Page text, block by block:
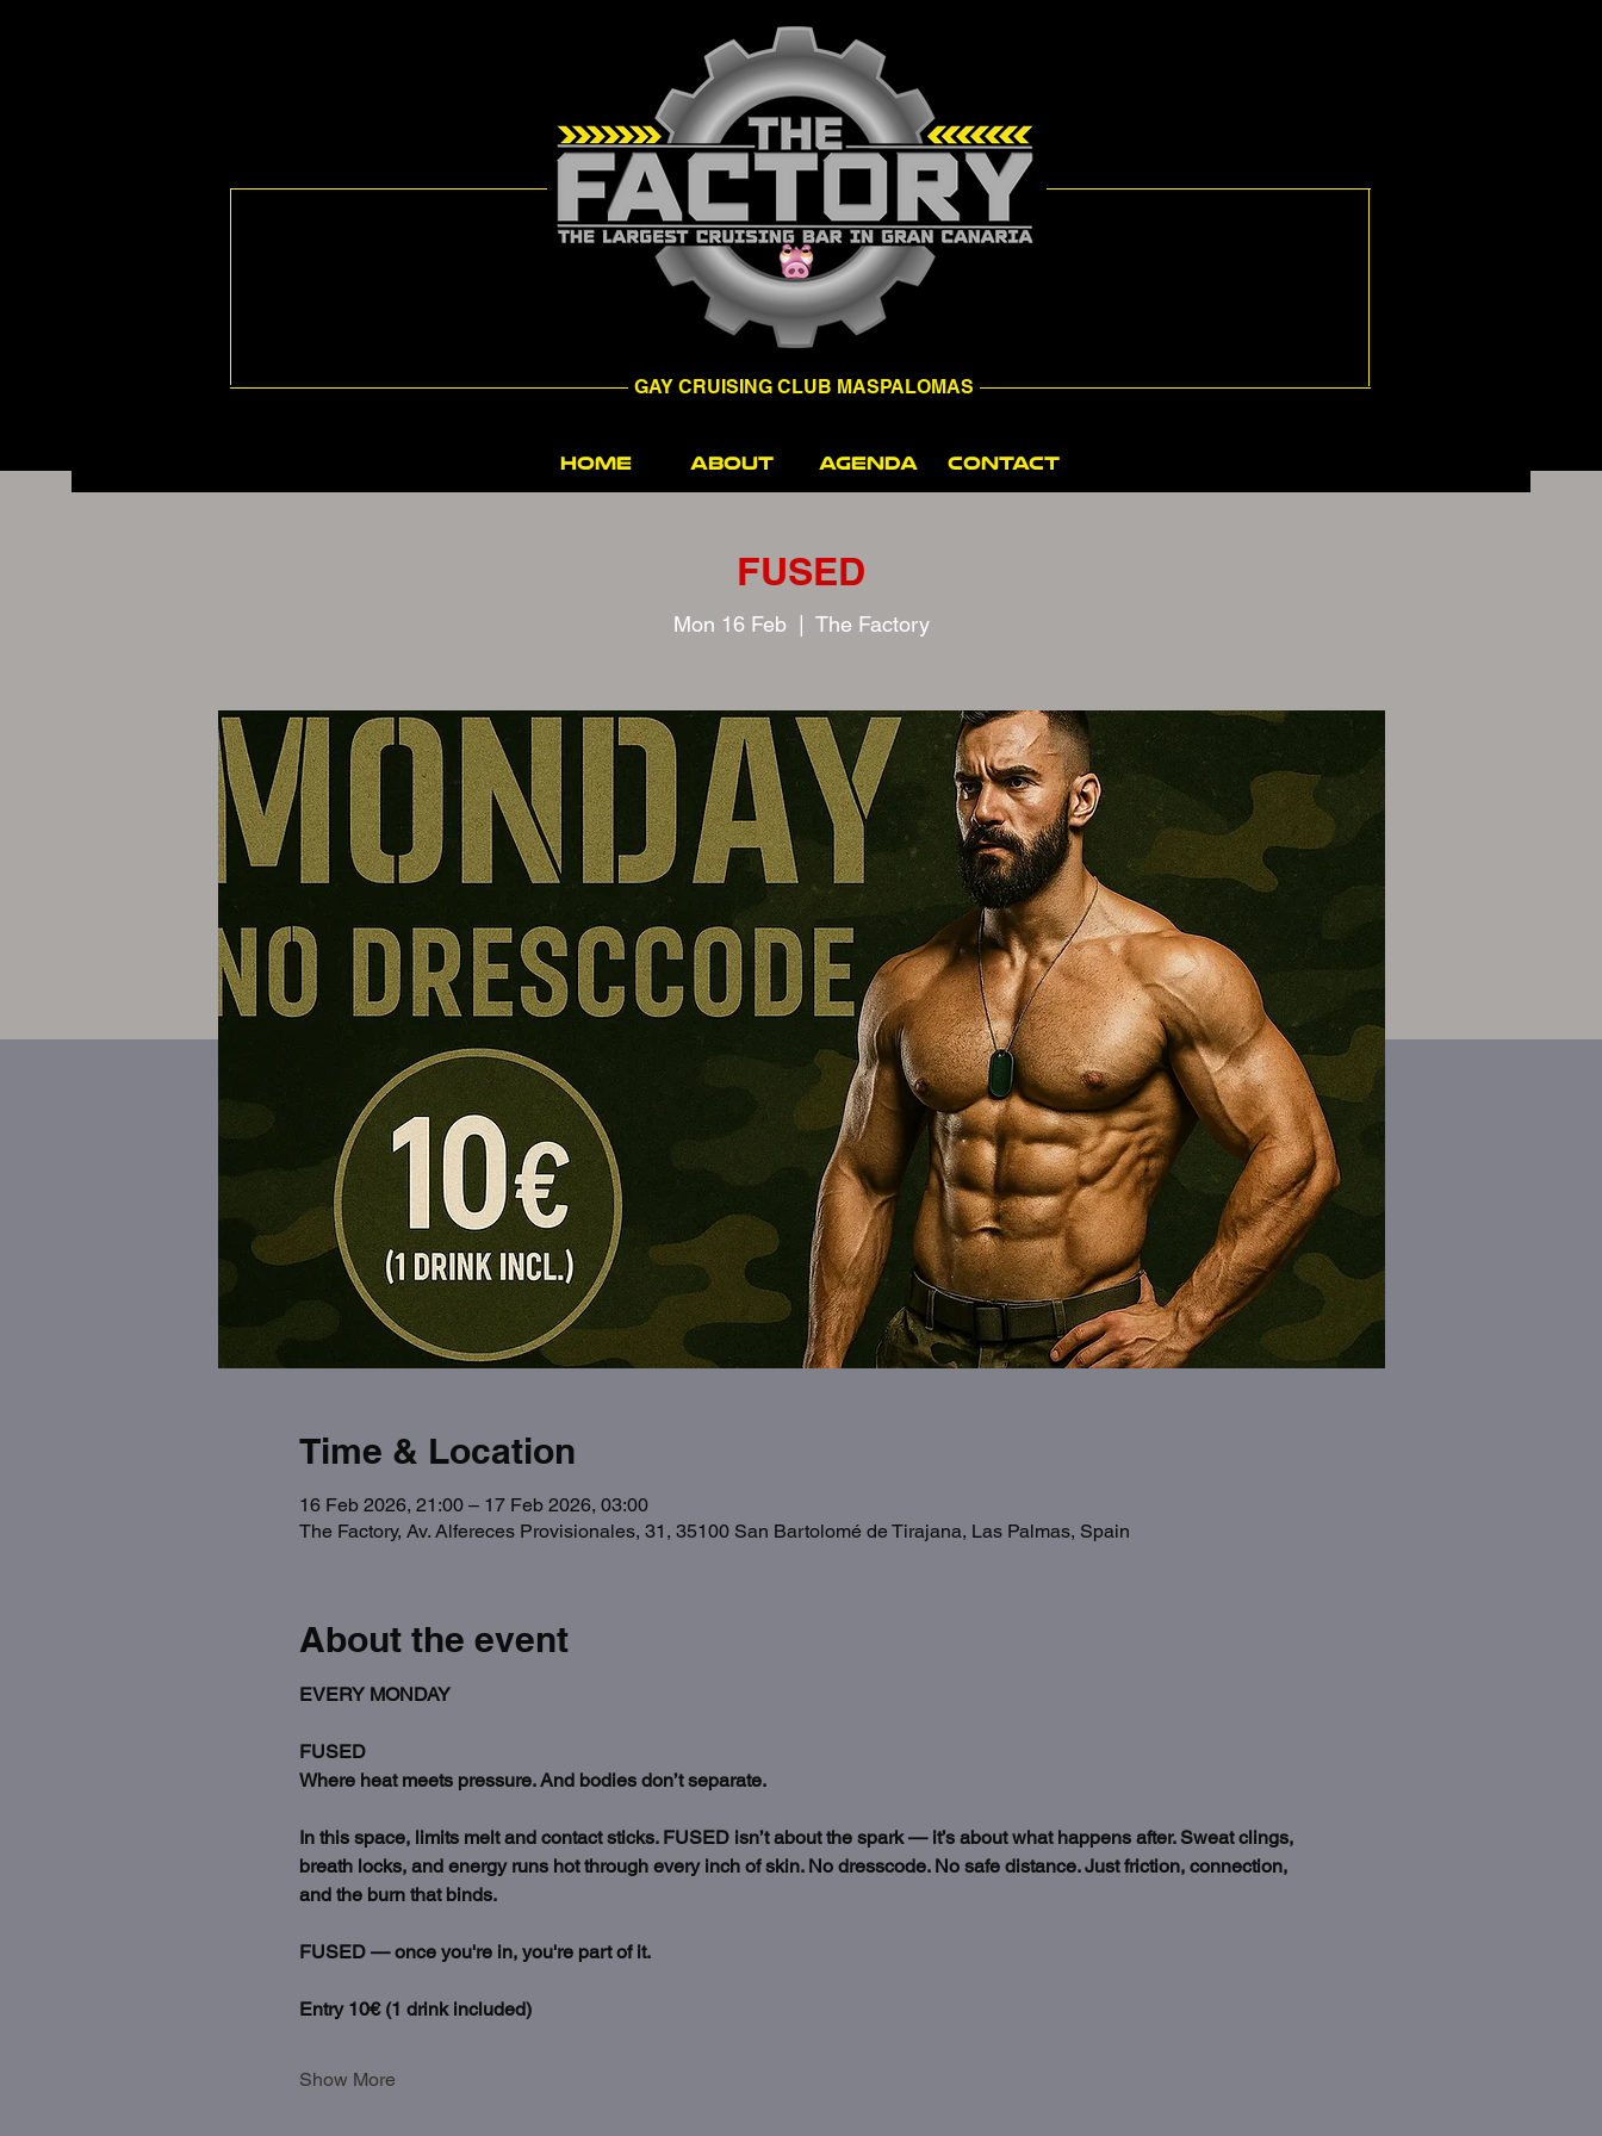
GAY CRUISING CLUB MASPALOMAS
HOME ABOUT AGENDA CONTACT
FUSED
Mon 16 Feb
  |
The Factory
Time & Location
16 Feb 2026, 21:00 – 17 Feb 2026, 03:00
The Factory, Av. Alfereces Provisionales, 31, 35100 San Bartolomé de Tirajana, Las Palmas, Spain
About the event
EVERY MONDAY
FUSED
Where heat meets pressure. And bodies don’t separate.
In this space, limits melt and contact sticks. FUSED isn’t about the spark — it’s about what happens after. Sweat clings,
breath locks, and energy runs hot through every inch of skin. No dresscode. No safe distance. Just friction, connection,
and the burn that binds.
FUSED — once you're in, you're part of it.
Entry 10€ (1 drink included)
Show More